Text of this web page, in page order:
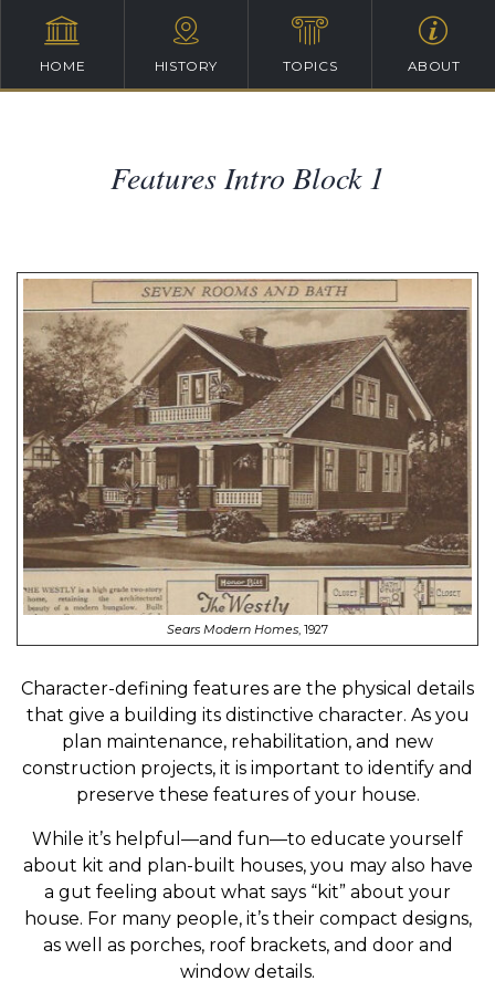
HOME HISTORY TOPICS ABOUT
Features Intro Block 1
Sears Modern Homes, 1927
Character-defining features are the physical details
that give a building its distinctive character. As you
plan maintenance, rehabilitation, and new
construction projects, it is important to identify and
preserve these features of your house.
While it’s helpful—and fun—to educate yourself
about kit and plan-built houses, you may also have
a gut feeling about what says “kit” about your
house. For many people, it’s their compact designs,
as well as porches, roof brackets, and door and
window details.